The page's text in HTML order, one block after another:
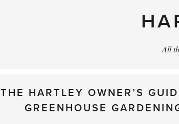
All
THE HARTLEY OWNER’S
GREENHOUSE